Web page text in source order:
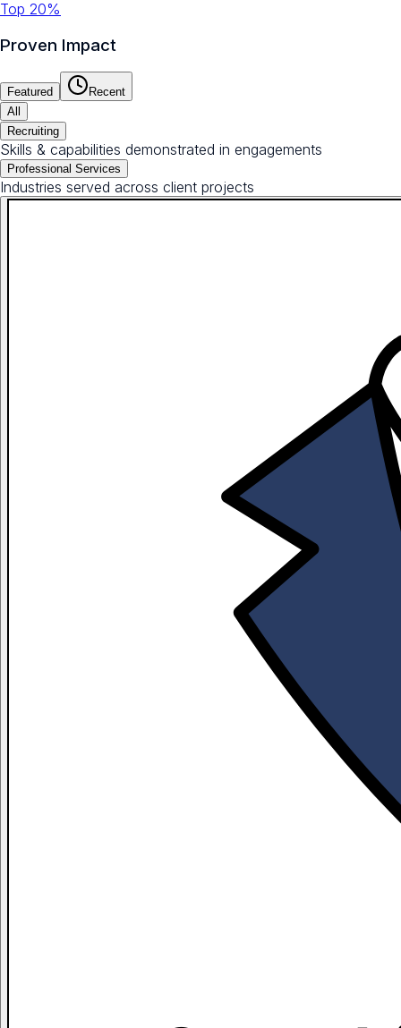
Top 20%
Proven Impact
Featured
Recent
All
Recruiting
Skills & capabilities demonstrated in engagements
Professional Services
Industries served across client projects